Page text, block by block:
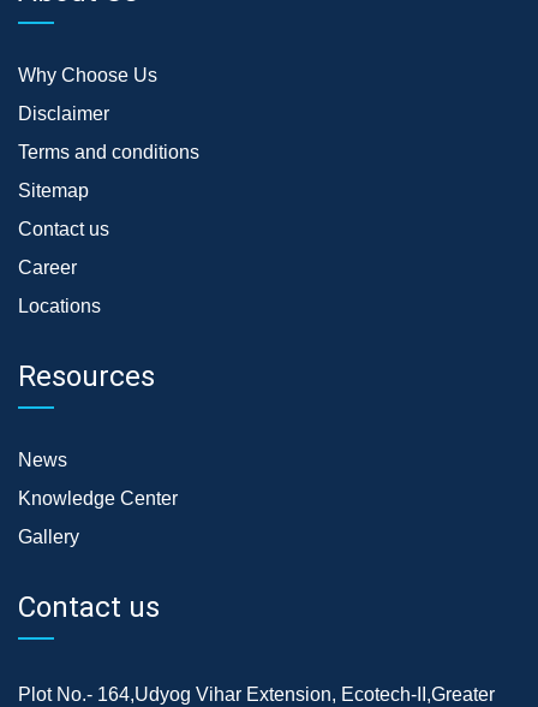
Why Choose Us
Disclaimer
Terms and conditions
Sitemap
Contact us
Career
Locations
Resources
News
Knowledge Center
Gallery
Contact us
Plot No.- 164,Udyog Vihar Extension, Ecotech-II,Greater